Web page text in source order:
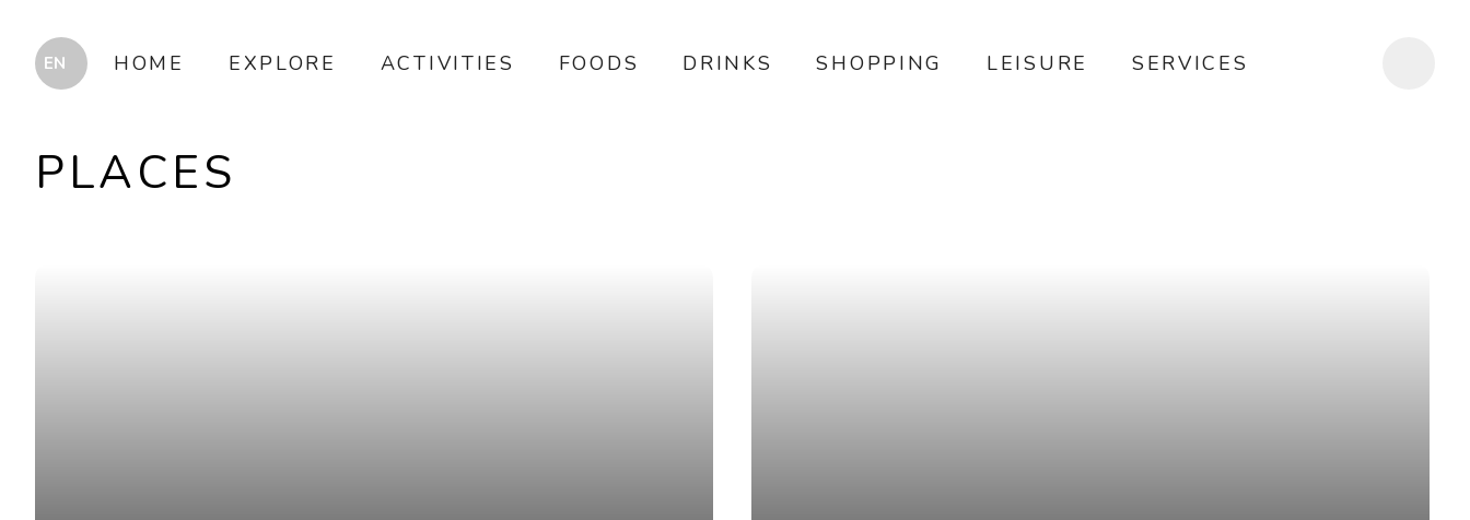
HOME EXPLORE ACTIVITIES FOODS DRINKS SHOPPING LEISURE SERVICES
PLACES